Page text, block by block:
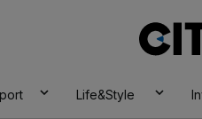
Life&Style